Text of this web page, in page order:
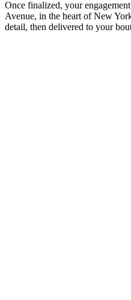
Once finalized, your
Avenue, in the heart of New
detail, then delivered to your